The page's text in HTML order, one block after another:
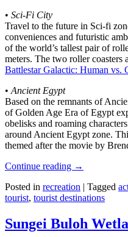
• Sci-Fi City
Travel to the future in Sci-fi
conveniences and futuristic
of the world’s tallest pair of
meters. The two roller coasters
Battlestar Galactic: Human vs.
• Ancient Egypt
Based on the remnants of
of Golden Age Era of Egypt
obelisks and roaming
around Ancient Egypt zone.
themed after the movie by
Continue reading →
Posted in recreation | Tagged
tourist, tourist destinations
Sungei Buloh